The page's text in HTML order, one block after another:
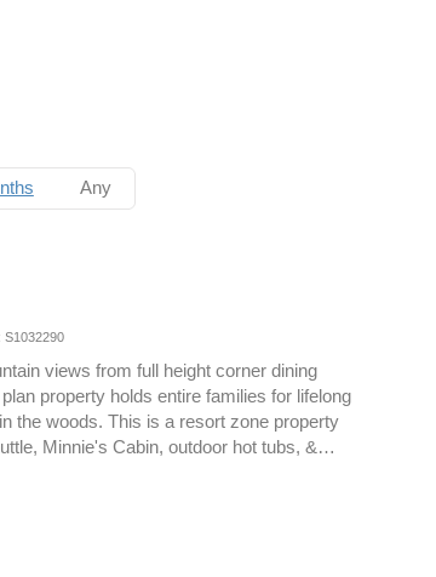
Any
S1032290
views from full height corner dining
property holds entire families for lifelong
the woods. This is a resort zone property
Minnie's Cabin, outdoor hot tubs, &…